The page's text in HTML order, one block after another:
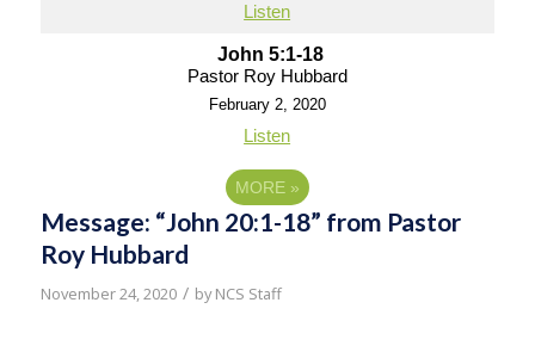
Listen
John 5:1-18
Pastor Roy Hubbard
February 2, 2020
Listen
MORE »
Message: “John 20:1-18” from Pastor
Roy Hubbard
November 24, 2020 / byNCS Staff